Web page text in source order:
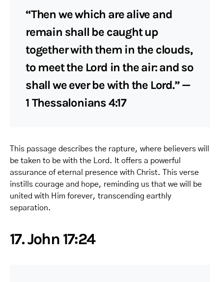
“Then we which are alive and
remain shall be caught up
together with them in the clouds,
to meet the Lord in the air: and so
shall we ever be with the Lord.” —
1 Thessalonians 4:17
This passage describes the rapture, where believers will
be taken to be with the Lord. It offers a powerful
assurance of eternal presence with Christ. This verse
instills courage and hope, reminding us that we will be
united with Him forever, transcending earthly
separation.
17. John 17:24